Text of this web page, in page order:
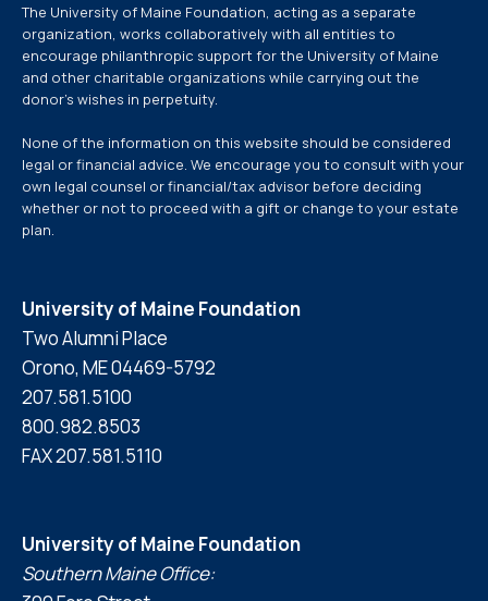
The University of Maine Foundation, acting as a separate
organization, works collaboratively with all entities to
encourage philanthropic support for the University of Maine
and other charitable organizations while carrying out the
donor’s wishes in perpetuity.
None of the information on this website should be considered
legal or financial advice. We encourage you to consult with your
own legal counsel or financial/tax advisor before deciding
whether or not to proceed with a gift or change to your estate
plan.
University of Maine Foundation
Two Alumni Place
Orono, ME 04469-5792
207.581.5100
800.982.8503
FAX 207.581.5110
University of Maine Foundation
Southern Maine Office: